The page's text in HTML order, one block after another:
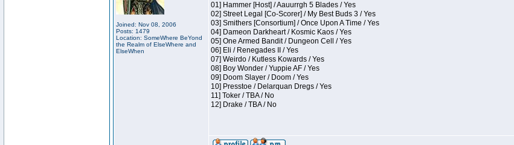
Joined: Nov 08, 2006
Posts: 1479
Location: SomeWhere BeYond
the Realm of ElseWhere and
ElseWhen
01] Hammer [Host] / Aauurrgh 5 Blades / Yes
02] Street Legal [Co-Scorer] / My Best Buds 3 / Yes
03] Smithers [Consortium] / Once Upon A Time / Yes
04] Dameon Darkheart / Kosmic Kaos / Yes
05] One Armed Bandit / Dungeon Cell / Yes
06] Eli / Renegades II / Yes
07] Weirdo / Kutless Kowards / Yes
08] Boy Wonder / Yuppie AF / Yes
09] Doom Slayer / Doom / Yes
10] Presstoe / Delarquan Dregs / Yes
11] Toker / TBA / No
12] Drake / TBA / No